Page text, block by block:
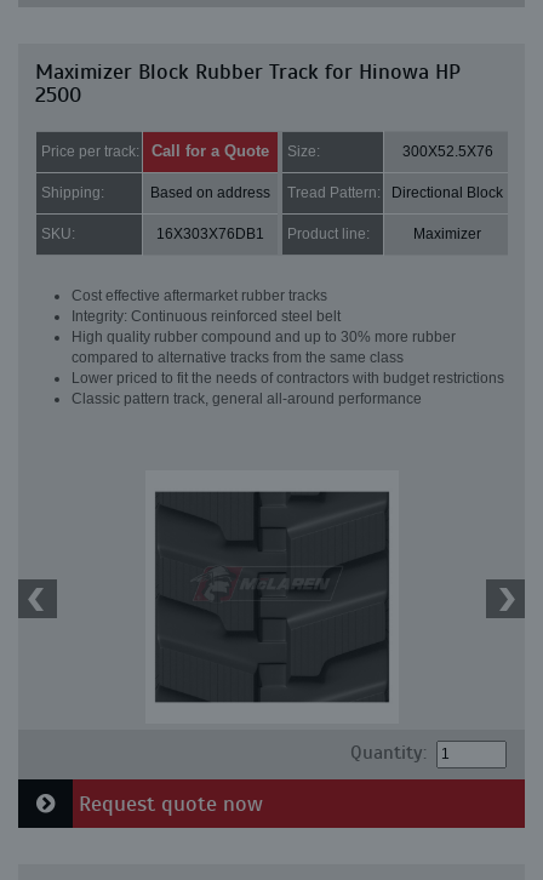
Maximizer Block Rubber Track for Hinowa HP
2500
Price per track: Call for a Quote Size: 300X52.5X76
Shipping: Based on address Tread Pattern: Directional Block
SKU: 16X303X76DB1 Product line: Maximizer
Cost effective aftermarket rubber tracks
Integrity: Continuous reinforced steel belt
High quality rubber compound and up to 30% more rubber
compared to alternative tracks from the same class
Lower priced to fit the needs of contractors with budget restrictions
Classic pattern track, general all-around performance
Quantity:
Request quote now